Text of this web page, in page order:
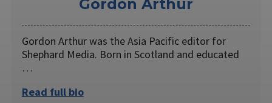
Gordon Arthur
Gordon Arthur was the Asia Pacific editor for
Shephard Media. Born in Scotland and educated
…
Read full bio